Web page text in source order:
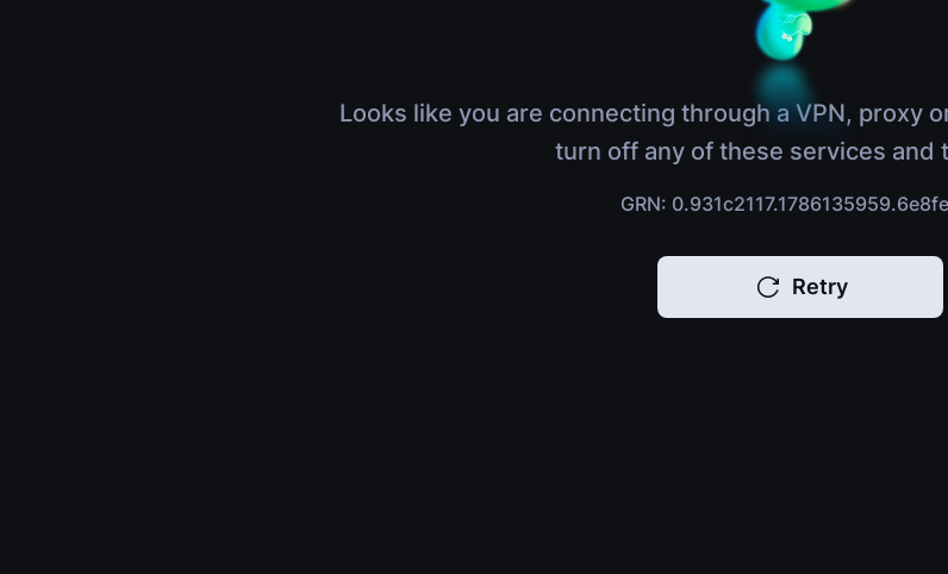
Looks like you are connecting through a VPN, proxy
turn off any of these services and
GRN:
Retry